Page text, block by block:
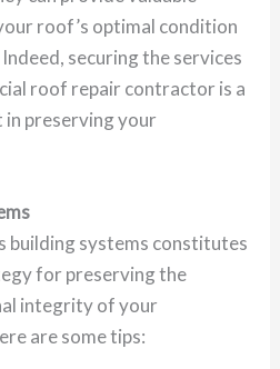
roof’s optimal condition
securing the services
roof repair contractor is a
preserving your
building systems constitutes
for preserving the
integrity of your
are some tips: